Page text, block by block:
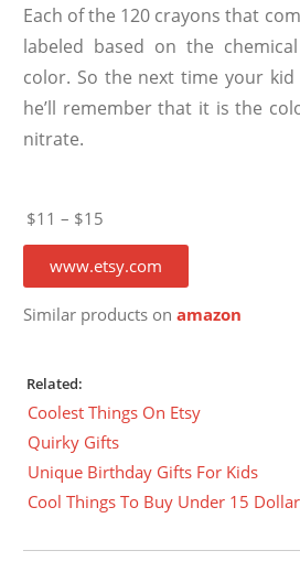
Each of the 120 crayons that
labeled based on the
color. So the next time your
he’ll remember that it is the
nitrate.
$11 – $15
www.etsy.com
Similar products onamazon
Related:
Coolest Things On Etsy
Quirky Gifts
Unique Birthday Gifts For Kids
Cool Things To Buy Under 15